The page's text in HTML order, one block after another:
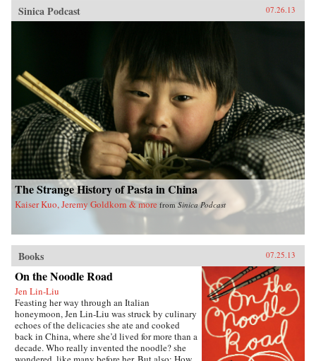
far-ranging Chinese diaspora.Making use of
extensive research in archives around the world,
Pacific Crossing charts the rise of Chinese Gold
prepared opium and other luxury goods.
Challenging the traditional view that this
migration was primarily a “coolie trade,”
Elizabeth Sinn uncovers leadership and agency
among the many Chinese who made the
crossing. In presenting Hong Kong as an “in-
between place” of repeated journeys and
continuous movement, Sinn also offers a fresh
view of the British colony and a new paradigm
for migration studies. —Hong Kong
University Press {chop}
Sinica Podcast 07.26.13
The Strange History of Pasta in China
Kaiser Kuo, Jeremy Goldkorn & more from Sinica Podcast
Books 07.25.13
On the Noodle Road
Jen Lin-Liu
Feasting her way through an Italian
honeymoon, Jen Lin-Liu was struck by culinary
echoes of the delicacies she ate and cooked
back in China, where she’d lived for more than a
decade. Who really invented the noodle? she